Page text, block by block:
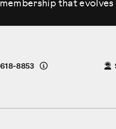
that evolves
8853 Details